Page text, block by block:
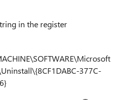
in the register
377C-